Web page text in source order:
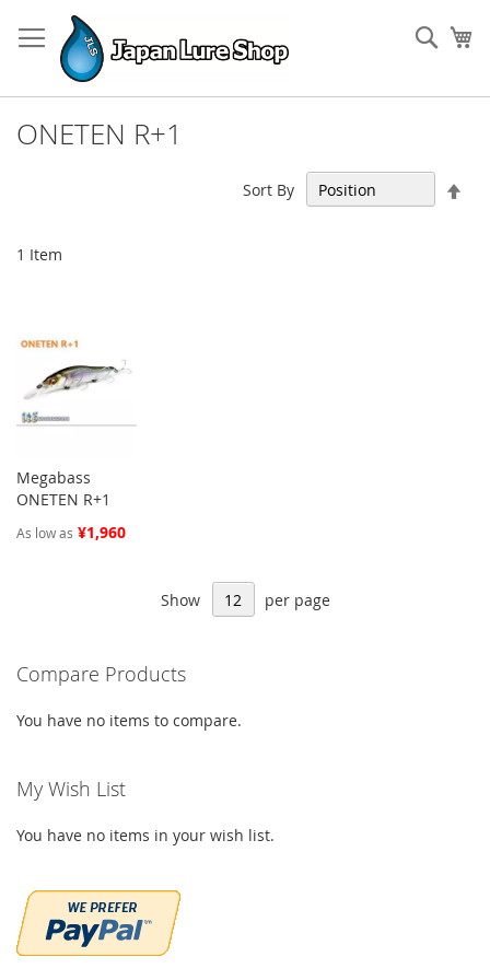
to
Content
ONETEN R+1
1 Item
Sort By
Megabass
ONETEN R+1
As low as ¥1,960
Show per page
Compare Products
You have no items to compare.
My Wish List
You have no items in your wish list.